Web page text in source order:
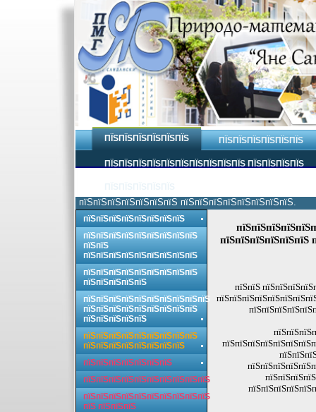
ПЇЅПЇЅПЇЅПЇЅПЇЅПЇЅ ПЇЅПЇЅПЇЅПЇЅПЇЅПЇЅ
ПЇЅПЇЅПЇЅПЇЅПЇЅПЇЅПЇЅПЇЅПЇЅПЇЅ ПЇЅПЇЅПЇЅПЇЅ
пїЅпїЅпїЅпїЅпїЅпїЅпїЅ пїЅпїЅпїЅпїЅпїЅпїЅпїЅпїЅ.
пїЅпїЅпїЅпїЅпїЅпїЅ
пїЅпїЅ
пїЅпїЅпїЅпїЅпїЅпїЅпїЅпїЅ
пїЅпїЅпїЅпїЅпїЅпїЅпїЅпїЅпїЅ
пїЅпїЅ
пїЅпїЅпїЅпїЅпїЅпїЅпїЅпїЅпїЅ
пїЅпїЅпїЅпїЅпїЅпїЅпїЅпїЅпїЅ
пїЅпїЅпїЅпїЅпїЅ
пїЅпїЅпїЅпїЅпїЅпїЅпїЅпїЅпїЅпїЅ
пїЅпїЅпїЅпїЅпїЅпїЅпїЅпїЅпїЅ
пїЅпїЅпїЅпїЅпїЅ
пїЅпїЅпїЅпїЅпїЅпїЅпїЅпїЅпїЅ
пїЅпїЅпїЅпїЅпїЅпїЅпїЅпїЅ
пїЅпїЅпїЅпїЅпїЅпїЅпїЅ
пїЅпїЅпїЅпїЅпїЅпїЅпїЅпїЅпїЅпїЅ
пїЅпїЅпїЅпїЅпїЅпїЅпїЅпїЅпїЅпїЅ
пїЅ пїЅпїЅпїЅ